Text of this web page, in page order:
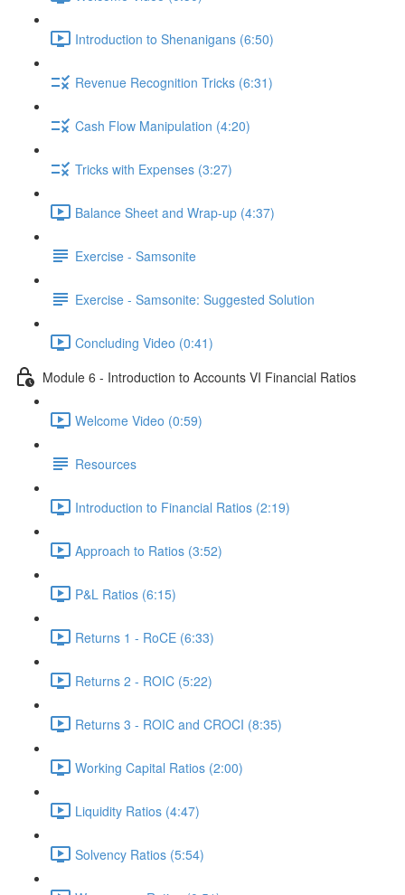
Introduction to Shenanigans (6:50)
Revenue Recognition Tricks (6:31)
Cash Flow Manipulation (4:20)
Tricks with Expenses (3:27)
Balance Sheet and Wrap-up (4:37)
Exercise - Samsonite
Exercise - Samsonite: Suggested Solution
Concluding Video (0:41)
Module 6 - Introduction to Accounts VI Financial Ratios
Welcome Video (0:59)
Resources
Introduction to Financial Ratios (2:19)
Approach to Ratios (3:52)
P&L Ratios (6:15)
Returns 1 - RoCE (6:33)
Returns 2 - ROIC (5:22)
Returns 3 - ROIC and CROCI (8:35)
Working Capital Ratios (2:00)
Liquidity Ratios (4:47)
Solvency Ratios (5:54)